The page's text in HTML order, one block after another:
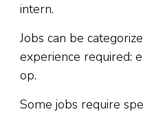
intern.
Jobs can be
experience required:
op.
Some jobs require